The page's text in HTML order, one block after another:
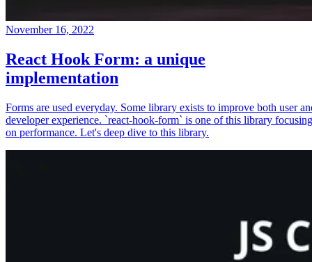
November 16, 2022
React Hook Form: a unique
implementation
Forms are used everyday. Some library exists to improve both user
developer experience. `react-hook-form` is one of this library focusing
on performance. Let's deep dive to this library.